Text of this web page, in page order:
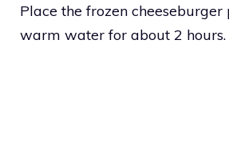
Place the frozen
warm water for about 2 hours.